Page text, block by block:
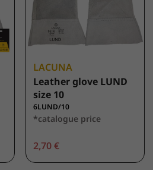
LACUNA
Leather glove LUND
size 10
6LUND/10
*catalogue price
2,70 €